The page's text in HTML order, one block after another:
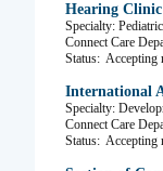
Hearing Clinic
Specialty:
Connect Care
Status: Accepting
International
Specialty:
Connect Care
Status: Accepting